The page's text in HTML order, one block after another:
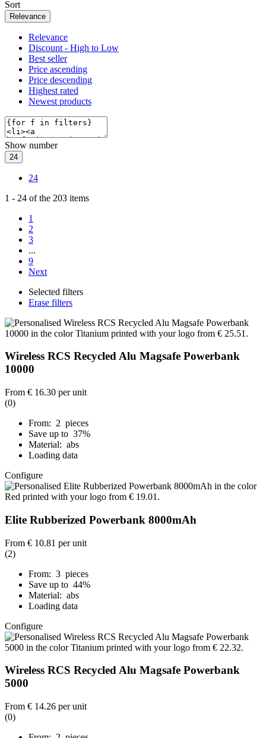
Sort
Relevance
Relevance
Discount - High to Low
Best seller
Price ascending
Price descending
Highest rated
Newest products
Show number
24
24
1 - 24 of the 203 items
1
2
3
...
9
Next
Selected filters
Erase filters
Wireless RCS Recycled Alu Magsafe Powerbank
10000
From € 16.30 per unit
(0)
From: 2 pieces
Save up to 37%
Material: abs
Loading data
Configure
Elite Rubberized Powerbank 8000mAh
From € 10.81 per unit
(2)
From: 3 pieces
Save up to 44%
Material: abs
Loading data
Configure
Wireless RCS Recycled Alu Magsafe Powerbank
5000
From € 14.26 per unit
(0)